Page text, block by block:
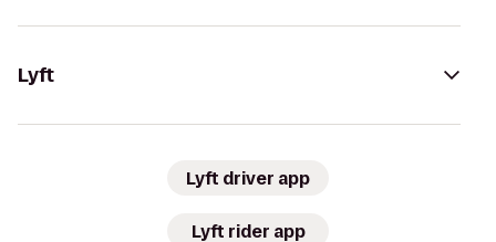
Lyft
Lyft driver app
Lyft rider app